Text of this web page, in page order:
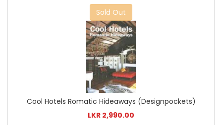
Sold Out
Cool Hotels Romatic Hideaways (Designpockets)
LKR 2,990.00